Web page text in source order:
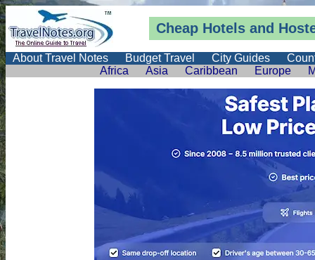
Cheap Hotels and
About Travel Notes Budget Travel City Guides
Africa
Asia Caribbean Europe